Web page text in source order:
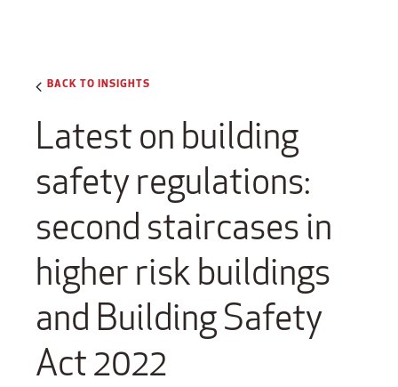
BACK TO INSIGHTS
Latest on building
safety regulations:
second staircases in
higher risk buildings
and Building Safety
Act 2022